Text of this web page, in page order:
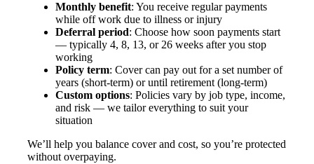
Monthly benefit: You receive regular payments
while off work due to illness or injury
Deferral period: Choose how soon payments start
— typically 4, 8, 13, or 26 weeks after you stop
working
Policy term: Cover can pay out for a set number of
years (short-term) or until retirement (long-term)
Custom options: Policies vary by job type, income,
and risk — we tailor everything to suit your
situation
We’ll help you balance cover and cost, so you’re protected
without overpaying.